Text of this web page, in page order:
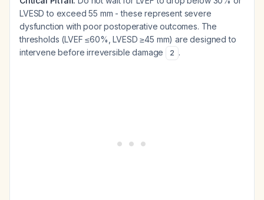
LVESD to exceed 55 mm - these represent severe
dysfunction with poor postoperative outcomes. The
thresholds (LVEF ≤60%, LVESD ≥45 mm) are designed to
intervene before irreversible damage
2 .